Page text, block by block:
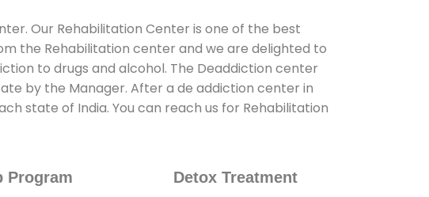
Our Rehabilitation Center is one of the best
the Rehabilitation center and we are delighted to
to drugs and alcohol. The Deaddiction center
by the Manager. After a de addiction center in
state of India. You can reach us for Rehabilitation
Program Detox Treatment